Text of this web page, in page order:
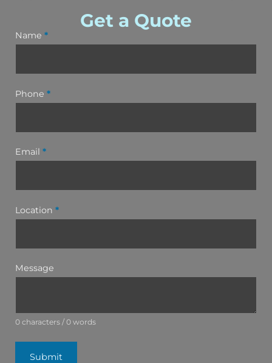
Get a Quote
Name *
Phone *
Email *
Location *
Message
0 characters / 0 words
Submit